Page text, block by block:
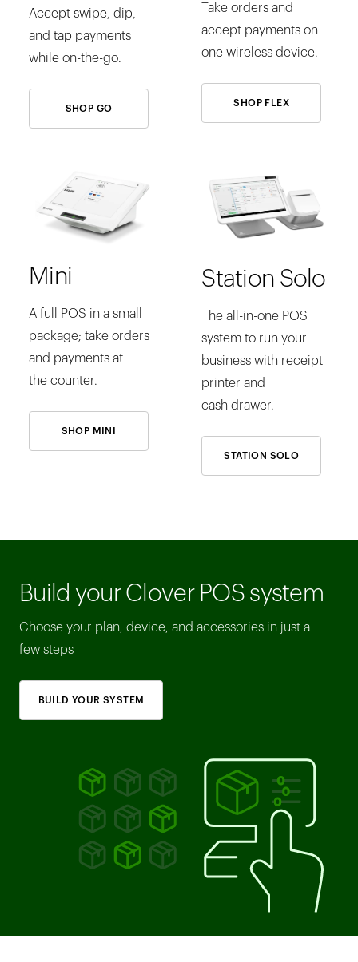
Accept swipe, dip,
and tap payments
while on-the-go.
SHOP GO
Take orders and
accept payments on
one wireless device.
SHOP FLEX
Mini
A full POS in a small
package; take orders
and payments at
the counter.
SHOP MINI
Station Solo
The all-in-one POS
system to run your
business with receipt
printer and
cash drawer.
STATION SOLO
Build your Clover POS system
Choose your plan, device, and accessories in just a
few steps
BUILD YOUR SYSTEM